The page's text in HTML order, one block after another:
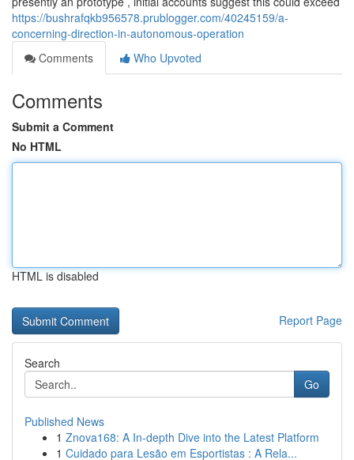
https://bushrafqkb956578.prublogger.com/40245159/a-
concerning-direction-in-autonomous-operation
Comments
Who Upvoted
Comments
Submit a Comment
No HTML
HTML is disabled
Report Page
Search
Go
Published News
1 Znova168: A In-depth Dive into the Latest Platform
1 Cuidado para Lesão em Esportistas : A Rela...